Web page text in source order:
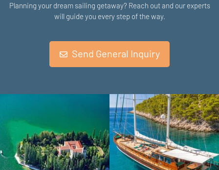
Planning your dream sailing getaway? Reach out and our experts
will guide you every step of the way.
Send General Inquiry